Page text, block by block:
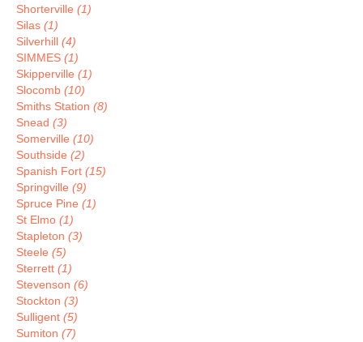
Shorterville (1)
Silas (1)
Silverhill (4)
SIMMES (1)
Skipperville (1)
Slocomb (10)
Smiths Station (8)
Snead (3)
Somerville (10)
Southside (2)
Spanish Fort (15)
Springville (9)
Spruce Pine (1)
St Elmo (1)
Stapleton (3)
Steele (5)
Sterrett (1)
Stevenson (6)
Stockton (3)
Sulligent (5)
Sumiton (7)